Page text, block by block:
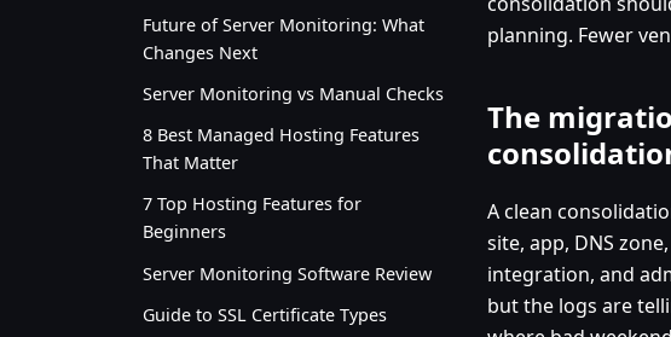
Future of Server Monitoring: What
Changes Next
Server Monitoring vs Manual Checks
8 Best Managed Hosting Features
That Matter
7 Top Hosting Features for
Beginners
Server Monitoring Software Review
Guide to SSL Certificate Types
planning. Fewer
The
A clean
site, app, DNS
integration, and
but the logs are